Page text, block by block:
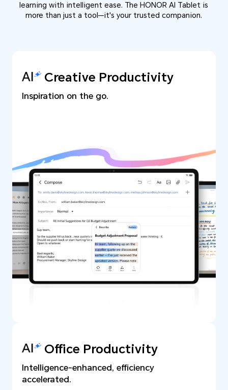
learning with intelligent ease. The HONOR AI Tablet is
more than just a tool—it's your trusted companion.
Creative Productivity
Inspiration on the go.
Office Productivity
Intelligence-enhanced, efficiency
accelerated.